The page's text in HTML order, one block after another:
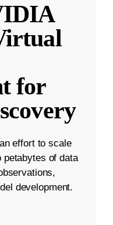
for
effort to scale
petabytes of data
development.